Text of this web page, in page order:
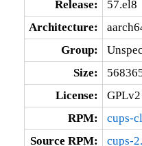
Release:
57.el8
Architecture:
Group:
Size:
License:
GPLv2
RPM:
cups-
Source RPM:
cups-